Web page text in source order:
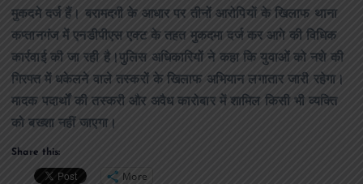
मुकदमे दर्ज हैं। बरामदगी के आधार पर तीनों आरोपियों के खिलाफ थाना
कप्तानगंज में एनडीपीएस एक्ट के तहत मुकदमा दर्ज कर आगे की विधिक
कार्रवाई की जा रही है।पुलिस अधिकारियों ने कहा कि युवाओं को नशे की
गिरफ्त में धकेलने वाले तस्करों के खिलाफ अभियान लगातार जारी रहेगा।
मादक पदार्थों की तस्करी और अवैध कारोबार में शामिल किसी भी व्यक्ति
को बख्शा नहीं जाएगा।
Share this:
More